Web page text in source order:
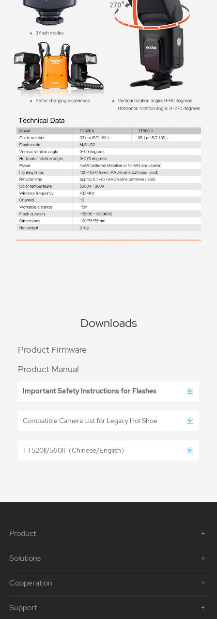
Downloads
Product Firmware
Product Manual
Important Safety Instructions for Flashes
Compatible Camera List for Legacy Hot Shoe
TT520II/560II（Chinese/English）
Product
Solutions
Cooperation
Support